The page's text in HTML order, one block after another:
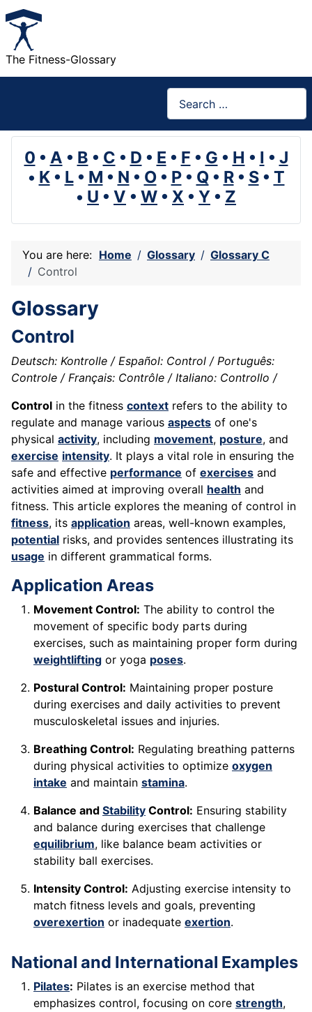
The Fitness-Glossary
0 • A • B • C • D • E • F • G • H • I • J
• K• L• M • N • O• P• Q• R• S• T
• U • V • W • X • Y • Z
You are here: Home Glossary
Glossary C
Control
Glossary
Control
Deutsch: Kontrolle / Español: Control / Português:
Controle / Français: Contrôle / Italiano: Controllo /
Control in the fitness context refers to the ability to
regulate and manage various aspects of one's
physical activity, including movement, posture, and
exercise intensity. It plays a vital role in ensuring the
safe and effective performance of exercises and
activities aimed at improving overall health and
fitness. This article explores the meaning of control in
fitness, its application areas, well-known examples,
potential risks, and provides sentences illustrating its
usage in different grammatical forms.
Application Areas
Movement Control: The ability to control the
movement of specific body parts during
exercises, such as maintaining proper form during
weightlifting or yoga poses.
Postural Control: Maintaining proper posture
during exercises and daily activities to prevent
musculoskeletal issues and injuries.
Breathing Control: Regulating breathing patterns
during physical activities to optimize oxygen
intake and maintain stamina.
Balance and Stability Control: Ensuring stability
and balance during exercises that challenge
equilibrium, like balance beam activities or
stability ball exercises.
Intensity Control: Adjusting exercise intensity to
match fitness levels and goals, preventing
overexertion or inadequate exertion.
National and International Examples
Pilates: Pilates is an exercise method that
emphasizes control, focusing on core strength,